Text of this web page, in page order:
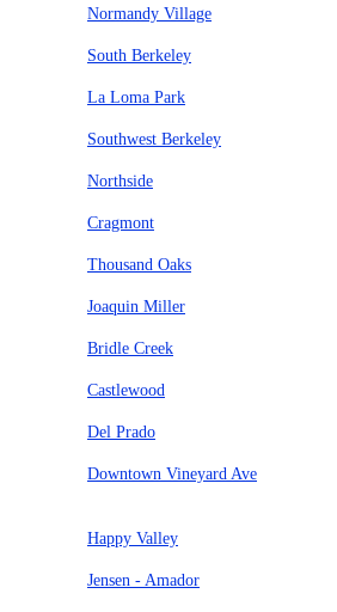
Normandy Village
South Berkeley
La Loma Park
Southwest Berkeley
Northside
Cragmont
Thousand Oaks
Joaquin Miller
Bridle Creek
Castlewood
Del Prado
Downtown Vineyard Ave
Happy Valley
Jensen - Amador